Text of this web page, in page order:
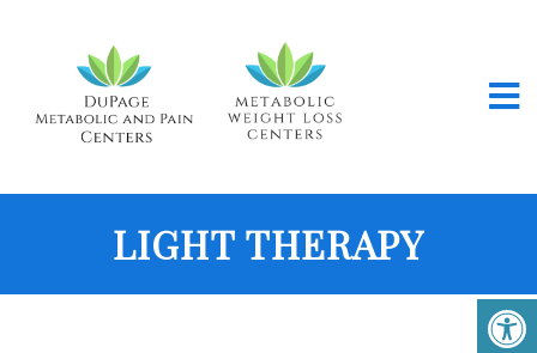
LIGHT THERAPY